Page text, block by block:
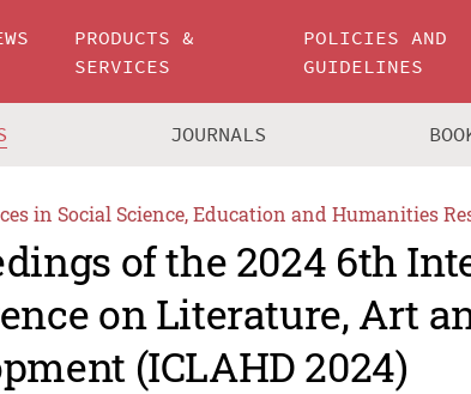
PRODUCTS &
SERVICES
POLICIES AND
GUIDELINES
JOURNALS
in Social Science, Education and Humanities
of the 2024 6th
on Literature, Art
(ICLAHD 2024)